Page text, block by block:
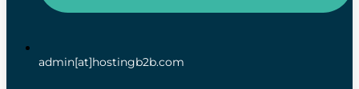
admin[at]hostingb2b.com